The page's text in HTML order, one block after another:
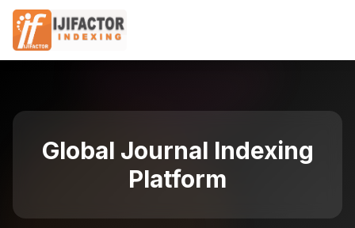
Global Journal Indexing
Platform